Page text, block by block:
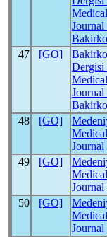
Medical
Journal
47 [GO]
Dergisi
Medical
Journal
48 [GO]
Medical
Journal
49
[GO]
Medical
Journal
50 [GO]
Medical
Journal